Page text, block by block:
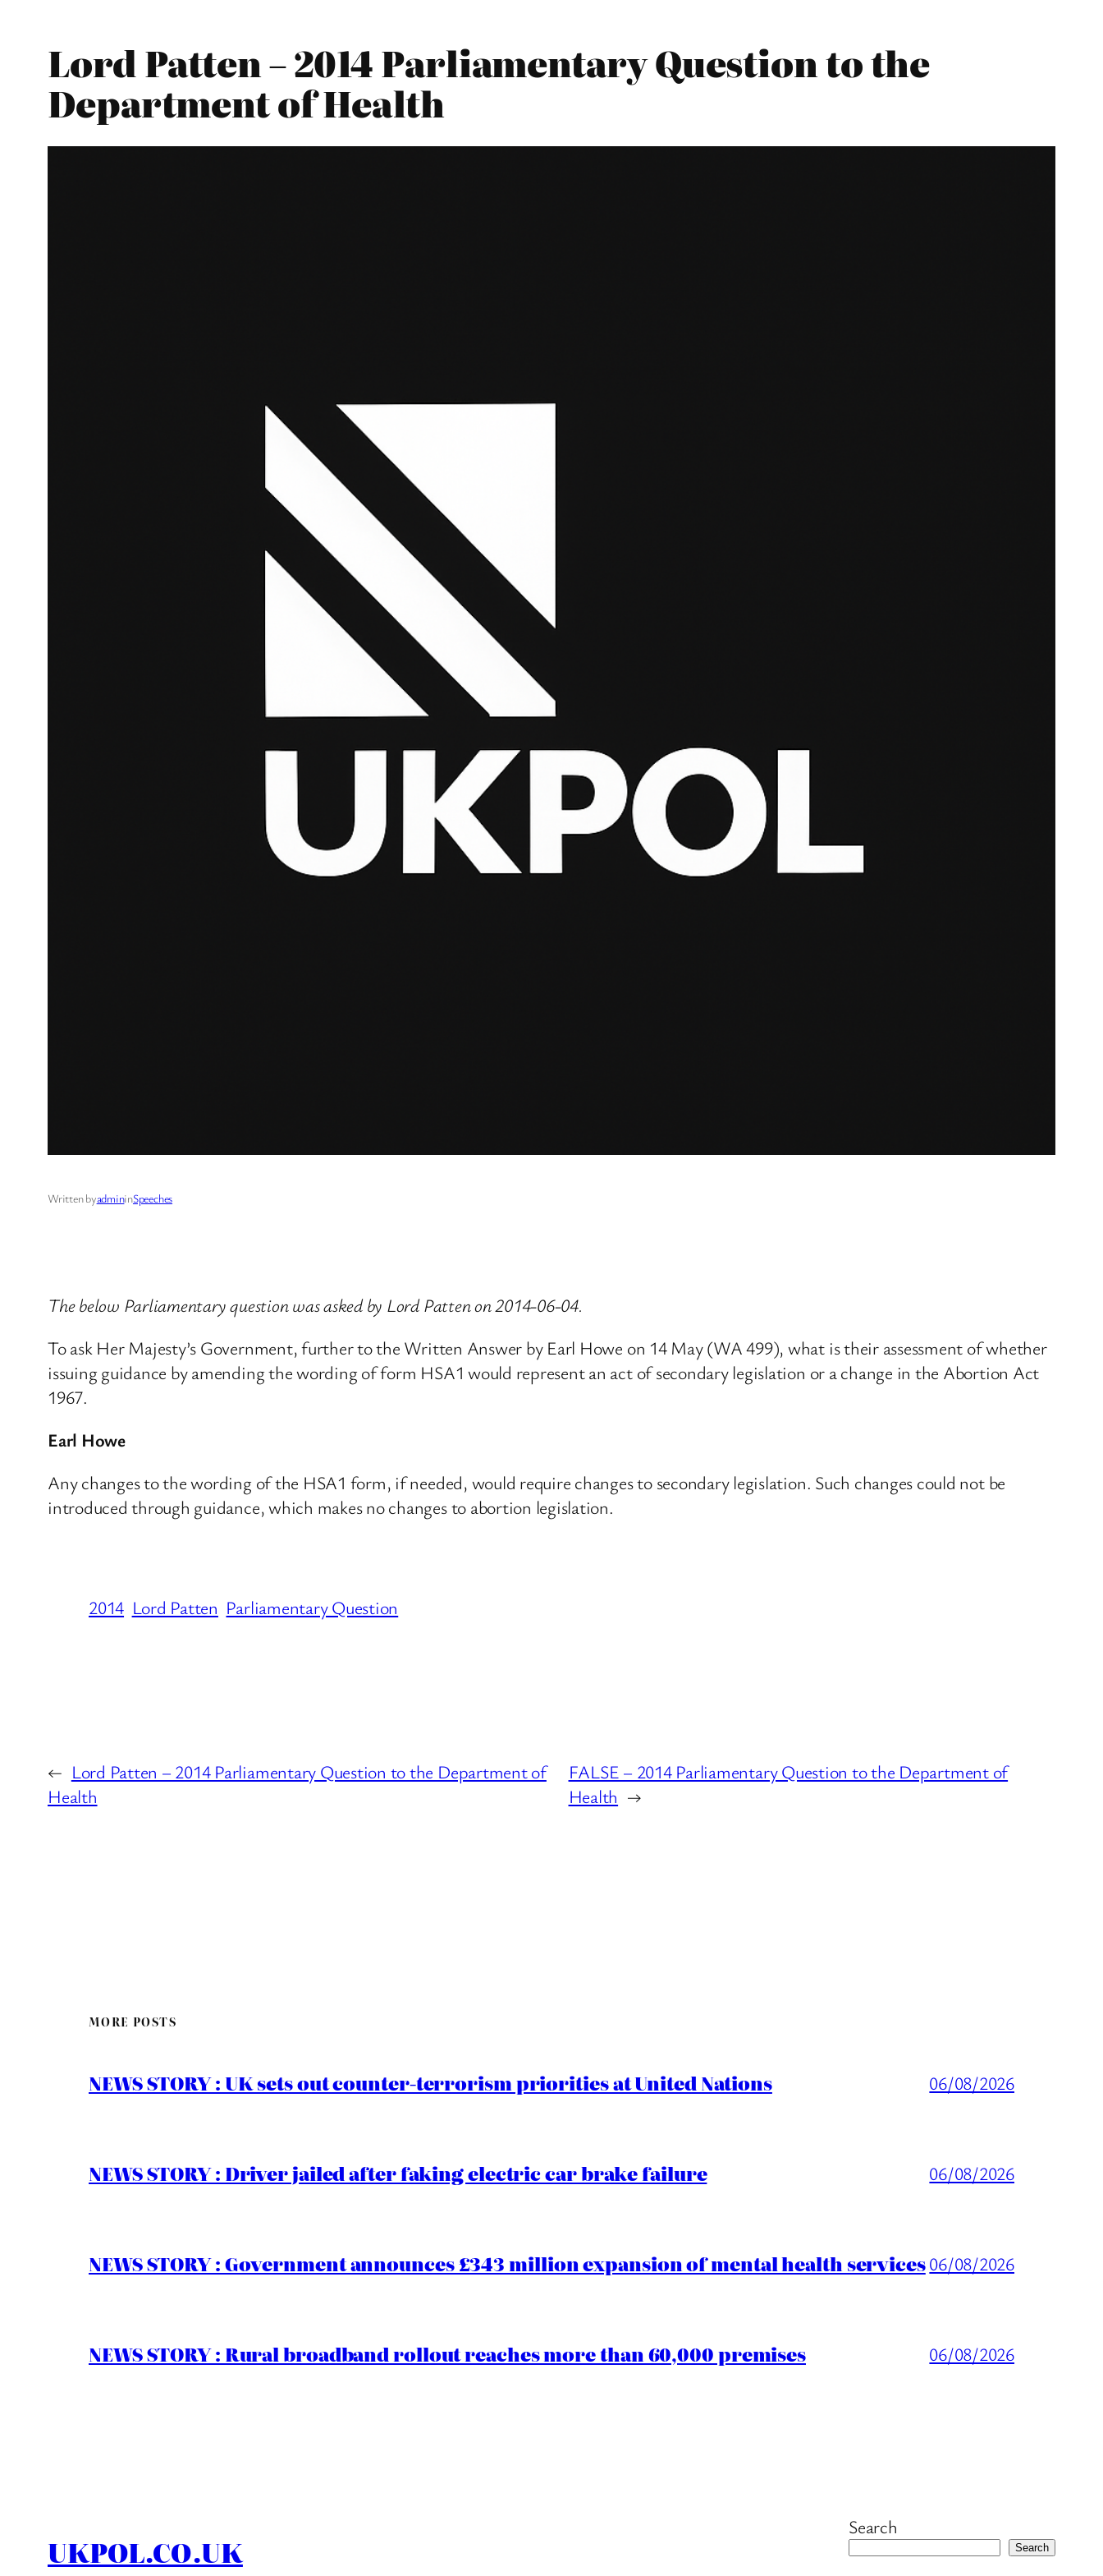
Lord Patten – 2014 Parliamentary Question to the
Department of Health
Written byadmininSpeeches
The below Parliamentary question was asked by Lord Patten on 2014-06-04.
To ask Her Majesty’s Government, further to the Written Answer by Earl Howe on 14 May (WA 499), what is their assessment of whether
issuing guidance by amending the wording of form HSA1 would represent an act of secondary legislation or a change in the Abortion Act
1967.
Earl Howe
Any changes to the wording of the HSA1 form, if needed, would require changes to secondary legislation. Such changes could not be
introduced through guidance, which makes no changes to abortion legislation.
2014 Lord Patten Parliamentary Question
← Lord Patten – 2014 Parliamentary Question to the Department of
Health
FALSE – 2014 Parliamentary Question to the Department of
Health →
MORE POSTS
NEWS STORY : UK sets out counter-terrorism priorities at United Nations 06/08/2026
NEWS STORY : Driver jailed after faking electric car brake failure 06/08/2026
NEWS STORY : Government announces £343 million expansion of mental health services06/08/2026
NEWS STORY : Rural broadband rollout reaches more than 60,000 premises 06/08/2026
UKPOL.CO.UK
Search
Search